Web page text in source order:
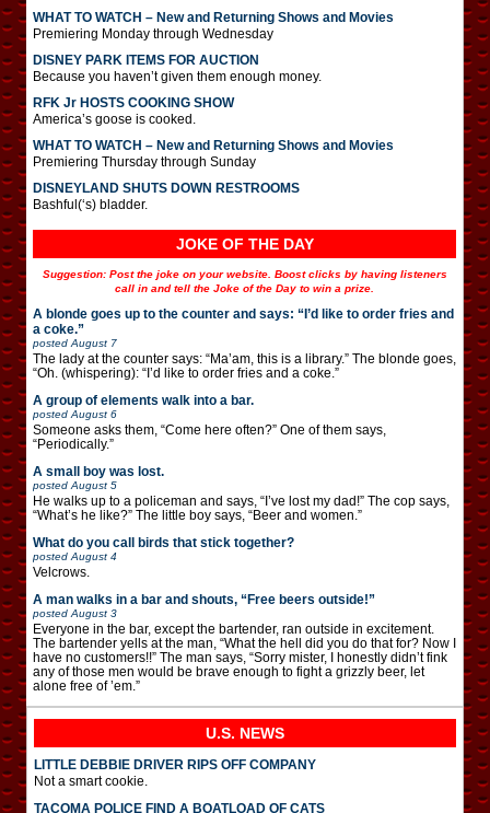
WHAT TO WATCH – New and Returning Shows and Movies
Premiering Monday through Wednesday
DISNEY PARK ITEMS FOR AUCTION
Because you haven’t given them enough money.
RFK Jr HOSTS COOKING SHOW
America’s goose is cooked.
WHAT TO WATCH – New and Returning Shows and Movies
Premiering Thursday through Sunday
DISNEYLAND SHUTS DOWN RESTROOMS
Bashful(‘s) bladder.
JOKE OF THE DAY
Suggestion: Post the joke on your website. Boost clicks by having listeners
call in and tell the Joke of the Day to win a prize.
A blonde goes up to the counter and says: “I’d like to order fries and
a coke.”
posted August 7
The lady at the counter says: “Ma’am, this is a library.” The blonde goes,
“Oh. (whispering): “I’d like to order fries and a coke.”
A group of elements walk into a bar.
posted August 6
Someone asks them, “Come here often?” One of them says,
“Periodically.”
A small boy was lost.
posted August 5
He walks up to a policeman and says, “I’ve lost my dad!” The cop says,
“What’s he like?” The little boy says, “Beer and women.”
What do you call birds that stick together?
posted August 4
Velcrows.
A man walks in a bar and shouts, “Free beers outside!”
posted August 3
Everyone in the bar, except the bartender, ran outside in excitement.
The bartender yells at the man, “What the hell did you do that for? Now I
have no customers!!” The man says, “Sorry mister, I honestly didn’t fink
any of those men would be brave enough to fight a grizzly beer, let
alone free of ’em.”
U.S. NEWS
LITTLE DEBBIE DRIVER RIPS OFF COMPANY
Not a smart cookie.
TACOMA POLICE FIND A BOATLOAD OF CATS